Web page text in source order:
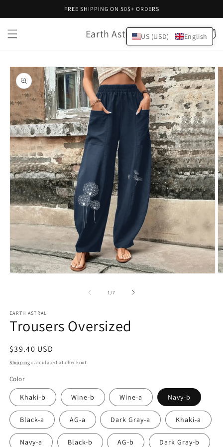
FREE SHIPPING ON 50$+ ORDERS
Earth Astral Cart
Skip to
product
information
1 /of
7
EARTH ASTRAL
Trousers Oversized
Regular
price
$39.40 USD
Shipping calculated at checkout.
Color
Khaki-b Wine-b Wine-a Navy-b
Black-a AG-a Dark Gray-a Khaki-a
Navy-a Black-b AG-b Dark Gray-b
US (USD) English